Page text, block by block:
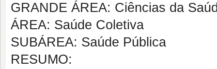
GRANDE ÁREA: Ciências da
ÁREA: Saúde Coletiva
SUBÁREA: Saúde Pública
RESUMO: